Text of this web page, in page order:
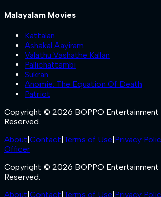
Malayalam Movies
Kattalan
Ashakal Aayiram
Valathu Vashathe Kallan
Pallichattambi
Sukran
Anomie: The Equation Of Death
Patriot
Copyright © 2026 BOPPO Entertainment
Reserved.
About Contact Terms of Use Privacy
Officer
Copyright © 2026 BOPPO Entertainment
Reserved.
About Contact Terms of Use Privacy